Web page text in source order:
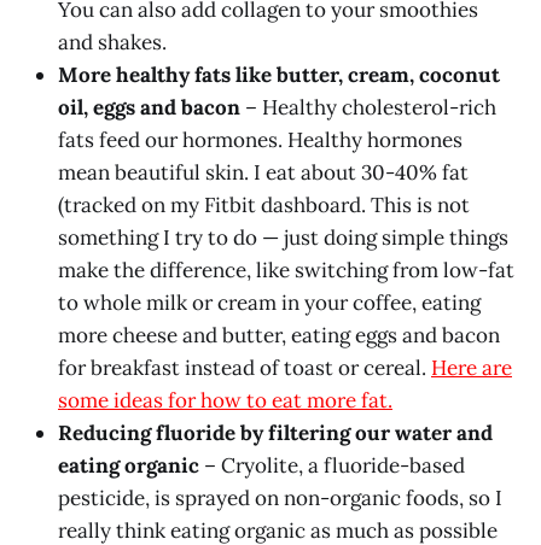
You can also add collagen to your smoothies
and shakes.
More healthy fats like butter, cream, coconut
oil, eggs and bacon – Healthy cholesterol-rich
fats feed our hormones. Healthy hormones
mean beautiful skin. I eat about 30-40% fat
(tracked on my Fitbit dashboard. This is not
something I try to do — just doing simple things
make the difference, like switching from low-fat
to whole milk or cream in your coffee, eating
more cheese and butter, eating eggs and bacon
for breakfast instead of toast or cereal. Here are
some ideas for how to eat more fat.
Reducing fluoride by filtering our water and
eating organic – Cryolite, a fluoride-based
pesticide, is sprayed on non-organic foods, so I
really think eating organic as much as possible